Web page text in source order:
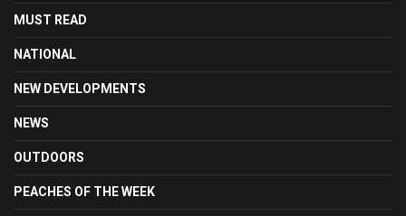
MUST READ
NATIONAL
NEW DEVELOPMENTS
NEWS
OUTDOORS
PEACHES OF THE WEEK